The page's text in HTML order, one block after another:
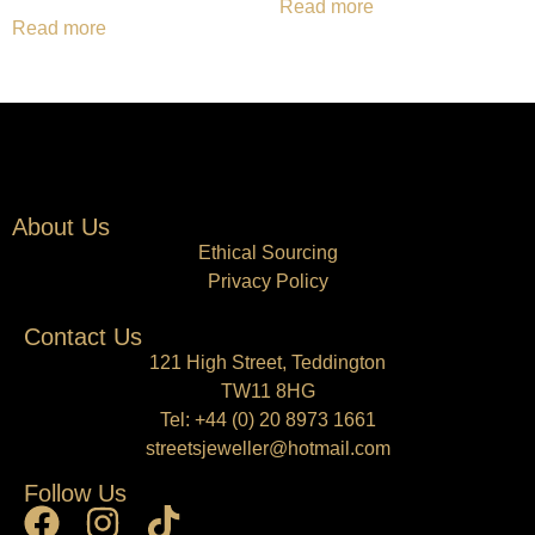
Read more
Read more
About Us
Ethical Sourcing
Privacy Policy
Contact Us
121 High Street, Teddington
TW11 8HG
Tel: +44 (0) 20 8973 1661
streetsjeweller@hotmail.com
Follow Us